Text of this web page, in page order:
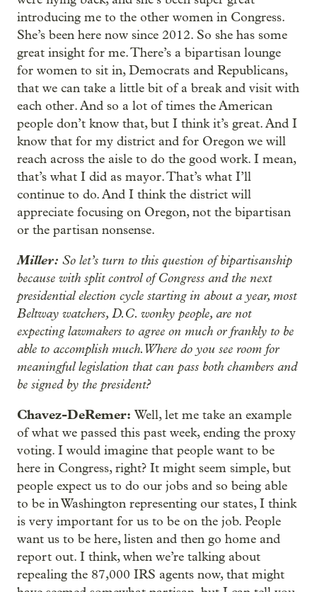
introducing me to the other women in Congress.
She’s been here now since 2012. So she has some
great insight for me. There’s a bipartisan lounge
for women to sit in, Democrats and Republicans,
that we can take a little bit of a break and visit with
each other. And so a lot of times the American
people don’t know that, but I think it’s great. And I
know that for my district and for Oregon we will
reach across the aisle to do the good work. I mean,
that’s what I did as mayor. That’s what I’ll
continue to do. And I think the district will
appreciate focusing on Oregon, not the bipartisan
or the partisan nonsense.
Miller: So let’s turn to this question of bipartisanship
because with split control of Congress and the next
presidential election cycle starting in about a year, most
Beltway watchers, D.C. wonky people, are not
expecting lawmakers to agree on much or frankly to be
able to accomplish much. Where do you see room for
meaningful legislation that can pass both chambers and
be signed by the president?
Chavez-DeRemer: Well, let me take an example
of what we passed this past week, ending the proxy
voting. I would imagine that people want to be
here in Congress, right? It might seem simple, but
people expect us to do our jobs and so being able
to be in Washington representing our states, I think
is very important for us to be on the job. People
want us to be here, listen and then go home and
report out. I think, when we’re talking about
repealing the 87,000 IRS agents now, that might